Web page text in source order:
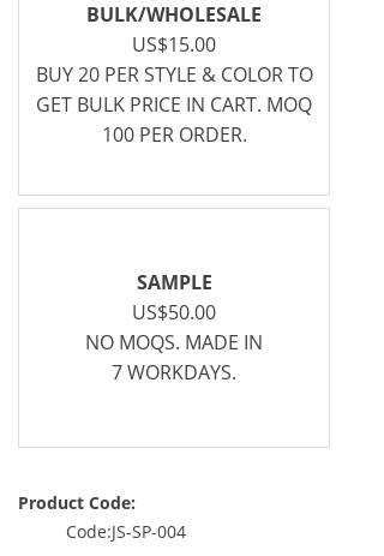
BULK/WHOLESALE
US$15.00
BUY 20 PER STYLE & COLOR TO
GET BULK PRICE IN CART. MOQ
100 PER ORDER.
SAMPLE
US$50.00
NO MOQS. MADE IN
7 WORKDAYS.
Product Code:
Code:JS-SP-004